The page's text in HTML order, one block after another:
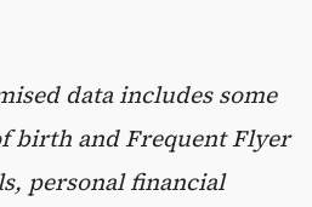
data includes some
birth and Frequent Flyer
personal financial